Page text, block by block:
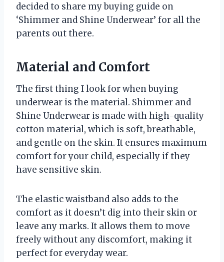
decided to share my buying guide on
‘Shimmer and Shine Underwear’ for all the
parents out there.
Material and Comfort
The first thing I look for when buying
underwear is the material. Shimmer and
Shine Underwear is made with high-quality
cotton material, which is soft, breathable,
and gentle on the skin. It ensures maximum
comfort for your child, especially if they
have sensitive skin.
The elastic waistband also adds to the
comfort as it doesn’t dig into their skin or
leave any marks. It allows them to move
freely without any discomfort, making it
perfect for everyday wear.